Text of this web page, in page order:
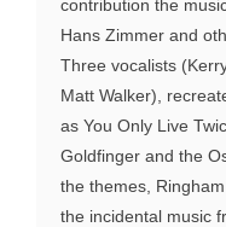
contribution the
Hans Zimmer and
Three vocalists
Matt Walker),
as You Only Live
Goldfinger and the
the themes,
the incidental music